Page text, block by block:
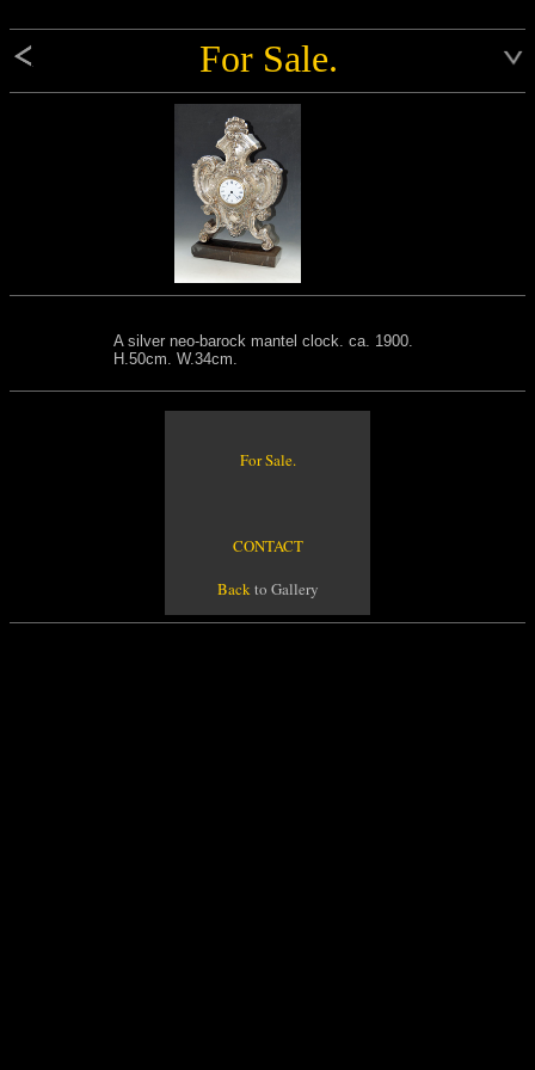
For Sale.
A silver neo-barock mantel clock. ca. 1900.
H.50cm. W.34cm.
For Sale.
CONTACT
Backto Gallery